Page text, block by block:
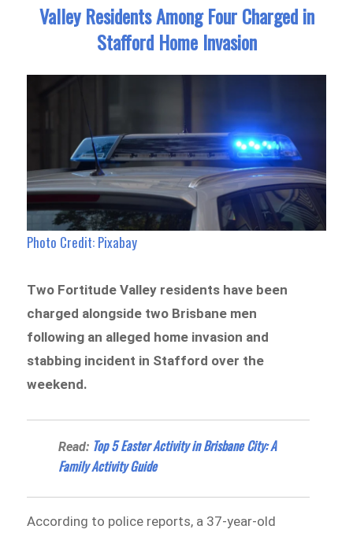
Valley Residents Among Four Charged in
Stafford Home Invasion
Photo Credit: Pixabay
Two Fortitude Valley residents have been
charged alongside two Brisbane men
following an alleged home invasion and
stabbing incident in Stafford over the
weekend.
Read: Top 5 Easter Activity in Brisbane City: A
Family Activity Guide
According to police reports, a 37-year-old